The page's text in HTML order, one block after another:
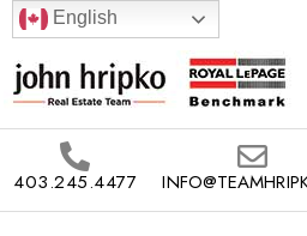
English
403.245.4477